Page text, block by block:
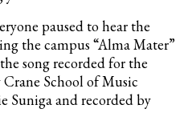
paused to hear the
the campus “Alma Mater”
song recorded for the
School of Music
Suniga and recorded by